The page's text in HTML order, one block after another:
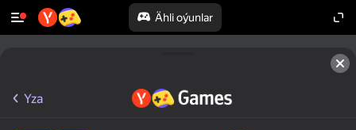
Ähli oýunlar
Yza